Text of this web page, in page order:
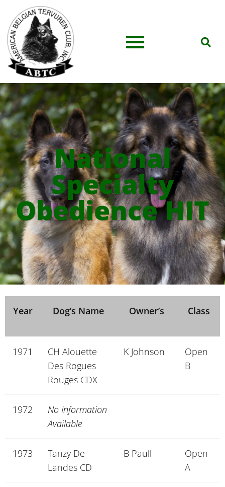
National
Specialty
Obedience HIT
Year Dog’s Name Owner’s Class
1971
CH Alouette
Des Rogues
Rouges CDX
K Johnson
Open
B
1972
No Information
Available
1973
Tanzy De
Landes CD
B Paull
Open
A